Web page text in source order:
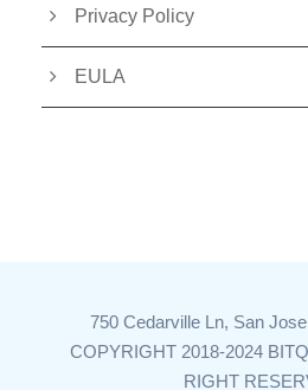
Privacy Policy
EULA
750 Cedarville Ln, San
COPYRIGHT 2018-2024
RIGHT